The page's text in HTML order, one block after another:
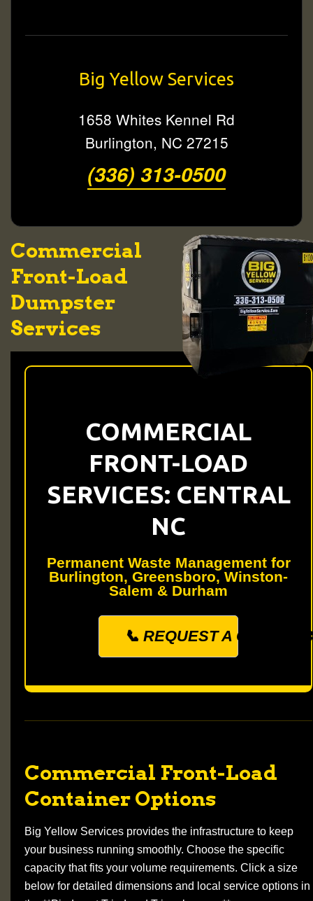
Big Yellow Services
1658 Whites Kennel Rd
Burlington, NC 27215
(336) 313-0500
Commercial
Front-Load
Dumpster
Services
COMMERCIAL
FRONT-LOAD
SERVICES: CENTRAL
NC
Permanent Waste Management for
Burlington, Greensboro, Winston-
Salem & Durham
📞 REQUEST A QUOTE:
Commercial Front-Load
Container Options
Big Yellow Services provides the infrastructure to keep
your business running smoothly. Choose the specific
capacity that fits your volume requirements. Click a size
below for detailed dimensions and local service options in